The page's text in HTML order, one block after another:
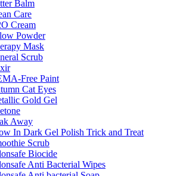
Balm
Care
Cream
Powder
Mask
Scrub
Free Paint
Cat Eyes
Gold Gel
Away
In Dark Gel Polish Trick and Treat
Scrub
Biocide
Anti Bacterial Wipes